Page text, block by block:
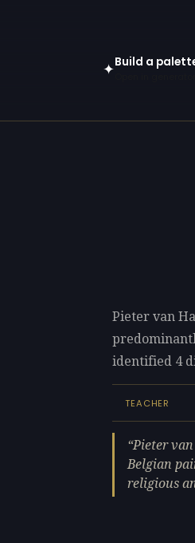
✦Build a
Pieter van
identified 4
TEACHER
Pieter
Belgian
religious